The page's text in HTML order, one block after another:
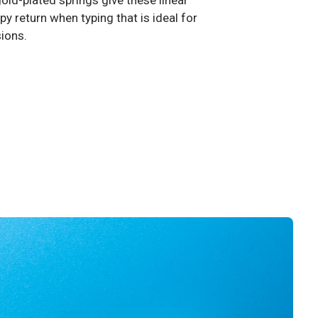
return when typing that is ideal for